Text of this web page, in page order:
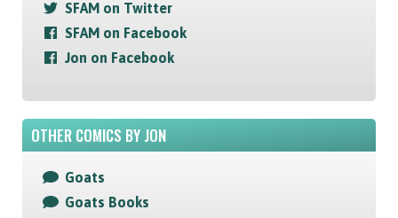
SFAM on Twitter
SFAM on Facebook
Jon on Facebook
OTHER COMICS BY JON
Goats
Goats Books